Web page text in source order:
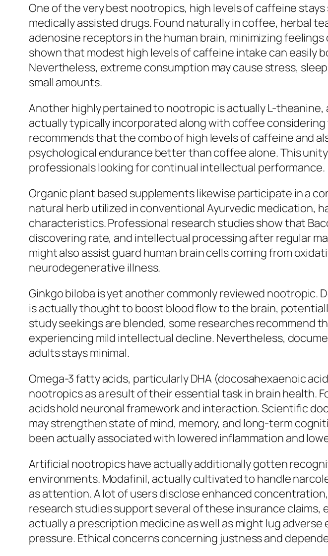
One of the very best nootropics, high levels of caffeine
medically assisted drugs. Found naturally in coffee, herbal
adenosine receptors in the human brain, minimizing
shown that modest high levels of caffeine intake can easily
Nevertheless, extreme consumption may cause stress,
small amounts.
Another highly pertained to nootropic is actually L-
actually typically incorporated along with coffee
recommends that the combo of high levels of caffeine and
psychological endurance better than coffee alone. This
professionals looking for continual intellectual performance.
Organic plant based supplements likewise participate in a
natural herb utilized in conventional Ayurvedic medication,
characteristics. Professional research studies show that
discovering rate, and intellectual processing after regular
might also assist guard human brain cells coming from
neurodegenerative illness.
Ginkgo biloba is yet another commonly reviewed nootropic.
is actually thought to boost blood flow to the brain,
study seekings are blended, some researches recommend
experiencing mild intellectual decline. Nevertheless,
adults stays minimal.
Omega-3 fatty acids, particularly DHA (docosahexaenoic
nootropics as a result of their essential task in brain health.
acids hold neuronal framework and interaction. Scientific
may strengthen state of mind, memory, and long-term
been actually associated with lowered inflammation and
Artificial nootropics have actually additionally gotten
environments. Modafinil, actually cultivated to handle
as attention. A lot of users disclose enhanced
research studies support several of these insurance
actually a prescription medicine as well as might lug
pressure. Ethical concerns concerning justness and